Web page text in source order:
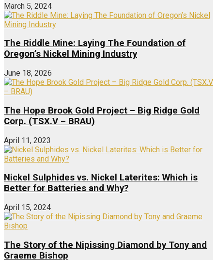
March 5, 2024
The Riddle Mine: Laying The Foundation of
Oregon’s Nickel Mining Industry
June 18, 2026
The Hope Brook Gold Project – Big Ridge Gold
Corp. (TSX.V – BRAU)
April 11, 2023
Nickel Sulphides vs. Nickel Laterites: Which is
Better for Batteries and Why?
April 15, 2024
The Story of the Nipissing Diamond by Tony and
Graeme Bishop